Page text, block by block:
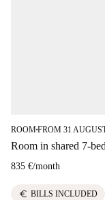
ROOM■FROM 31
Room in shared 7-
835 €/month
euro BILLS INCLUDED